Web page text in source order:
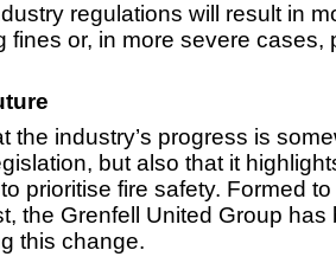
regulations will result in
fines or, in more severe cases,
the industry’s progress is
but also that it
prioritise fire safety. Formed
the Grenfell United Group has
this change.